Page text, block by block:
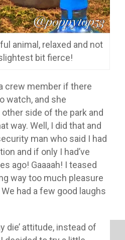
animal, relaxed and not
bit fierce!
crew member if there
watch, and she
side of the park and
way. Well, I did that and
man who said I had
and if only I had’ve
ago! Gaaaah! I teased
way too much pleasure
had a few good laughs
die’ attitude, instead of